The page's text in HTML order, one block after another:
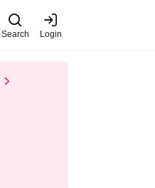
Search Login